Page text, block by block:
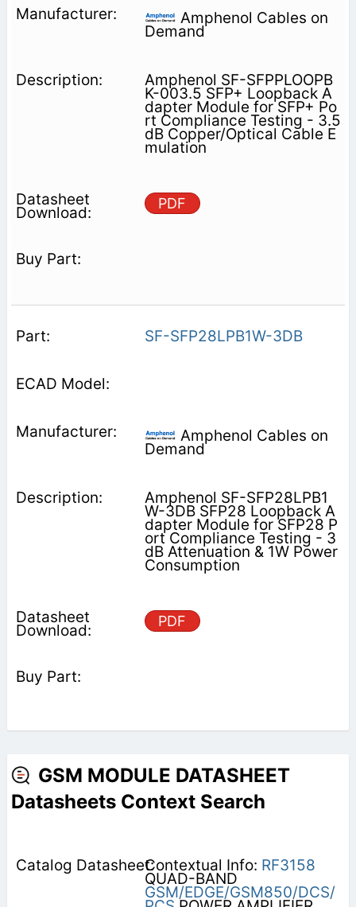
Amphenol Cables on
Demand
Amphenol SF-SFPPLOOPB
K-003.5 SFP+ Loopback A
dapter Module for SFP+ Po
rt Compliance Testing - 3.5
dB Copper/Optical Cable E
mulation
PDF
SF-SFP28LPB1W-3DB
Amphenol Cables on
Demand
Amphenol SF-SFP28LPB1
W-3DB SFP28 Loopback A
dapter Module for SFP28 P
ort Compliance Testing - 3
dB Attenuation & 1W Power
Consumption
PDF
GSM MODULE DATASHEET
Datasheets Context Search
Contextual Info: RF3158
QUAD-BAND
GSM/EDGE/GSM850/DCS/